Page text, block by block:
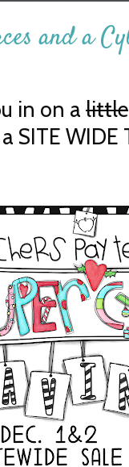
and a
in on a little
SITE WIDE